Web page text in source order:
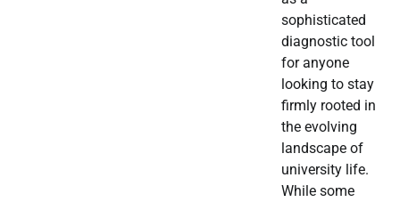
sophisticated
diagnostic tool
for anyone
looking to stay
firmly rooted in
the evolving
landscape of
university life.
While some